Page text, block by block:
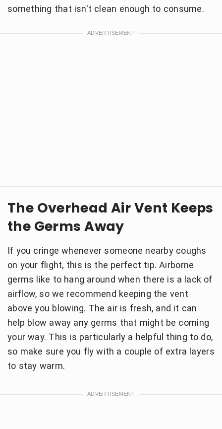
something that isn't clean enough to consume.
The Overhead Air Vent Keeps
the Germs Away
If you cringe whenever someone nearby coughs
on your flight, this is the perfect tip. Airborne
germs like to hang around when there is a lack of
airflow, so we recommend keeping the vent
above you blowing. The air is fresh, and it can
help blow away any germs that might be coming
your way. This is particularly a helpful thing to do,
so make sure you fly with a couple of extra layers
to stay warm.